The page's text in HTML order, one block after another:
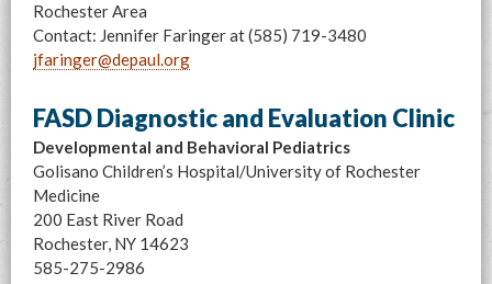
Rochester Area
Contact: Jennifer Faringer at (585) 719-3480
jfaringer@depaul.org
FASD Diagnostic and Evaluation Clinic
Developmental and Behavioral Pediatrics
Golisano Children’s Hospital/University of Rochester
Medicine
200 East River Road
Rochester, NY 14623
585-275-2986